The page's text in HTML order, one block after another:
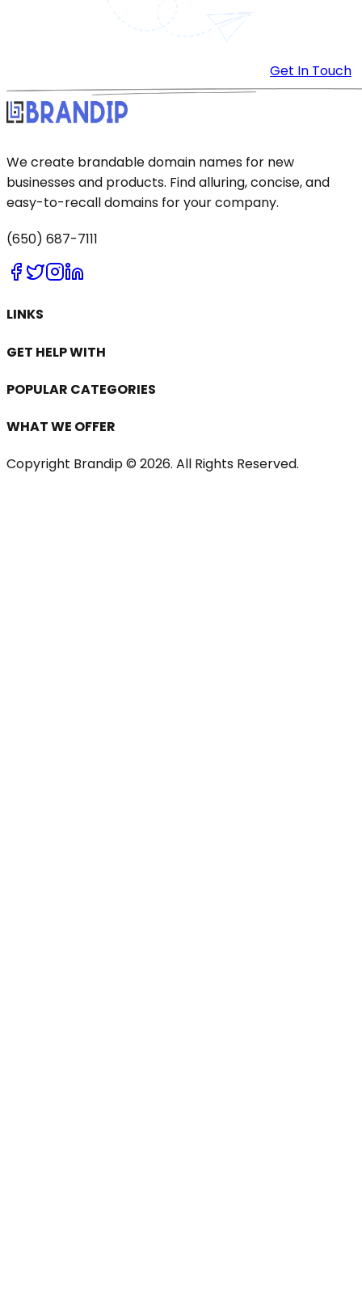
Get In Touch
We create brandable domain names for new
businesses and products. Find alluring, concise, and
easy-to-recall domains for your company.
(650) 687-7111
LINKS
GET HELP WITH
POPULAR CATEGORIES
WHAT WE OFFER
Copyright Brandip © 2026. All Rights Reserved.